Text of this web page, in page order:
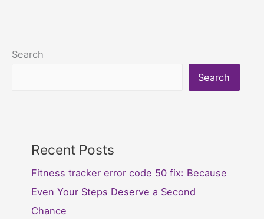
Search
Search
Recent Posts
Fitness tracker error code 50 fix: Because
Even Your Steps Deserve a Second
Chance